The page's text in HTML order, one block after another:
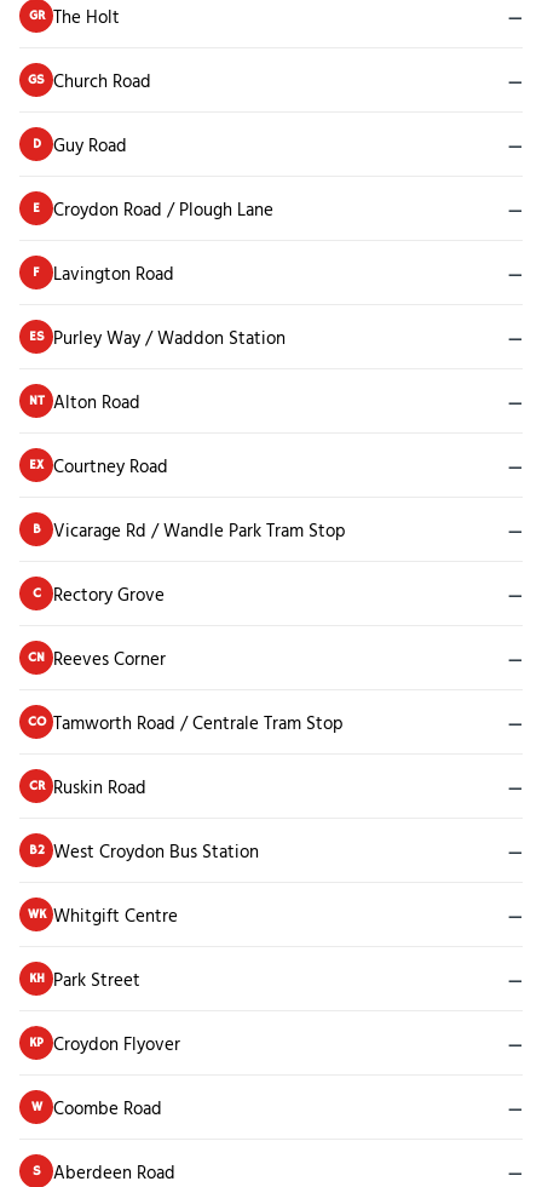
GR The Holt —
GS Church Road —
D Guy Road —
E Croydon Road / Plough Lane —
F Lavington Road —
ES Purley Way / Waddon Station —
NT Alton Road —
EX Courtney Road —
B Vicarage Rd / Wandle Park Tram Stop —
C Rectory Grove —
CN Reeves Corner —
CO Tamworth Road / Centrale Tram Stop —
CR Ruskin Road —
B2 West Croydon Bus Station —
WK Whitgift Centre —
KH Park Street —
KP Croydon Flyover —
W Coombe Road —
S Aberdeen Road —